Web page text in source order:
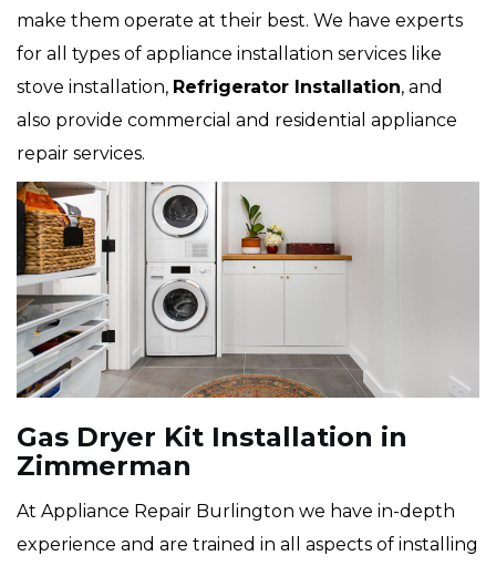
make them operate at their best. We have experts
for all types of appliance installation services like
stove installation, Refrigerator Installation, and
also provide commercial and residential appliance
repair services.
Gas Dryer Kit Installation in
Zimmerman
At Appliance Repair Burlington we have in-depth
experience and are trained in all aspects of installing